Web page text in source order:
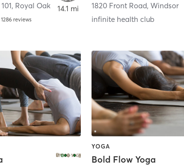
, Royal Oak
1286 reviews
14.1 mi 1820 Front Road,Windsor
infinite health club
YOGA
Bold Flow Yoga